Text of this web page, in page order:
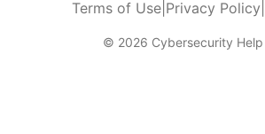
Terms of Use| Privacy Policy
© 2026 Cybersecurity Help